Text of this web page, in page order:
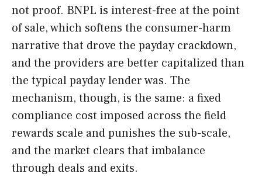
not proof. BNPL is interest-free at the point
of sale, which softens the consumer-harm
narrative that drove the payday crackdown,
and the providers are better capitalized than
the typical payday lender was. The
mechanism, though, is the same: a fixed
compliance cost imposed across the field
rewards scale and punishes the sub-scale,
and the market clears that imbalance
through deals and exits.